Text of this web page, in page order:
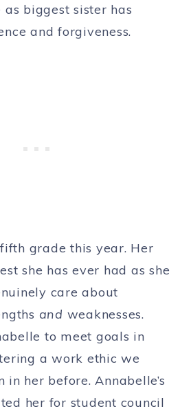
biggest sister has
and forgiveness.
grade this year. Her
she has ever had as she
care about
and weaknesses.
to meet goals in
a work ethic we
in her before. Annabelle’s
her for student council